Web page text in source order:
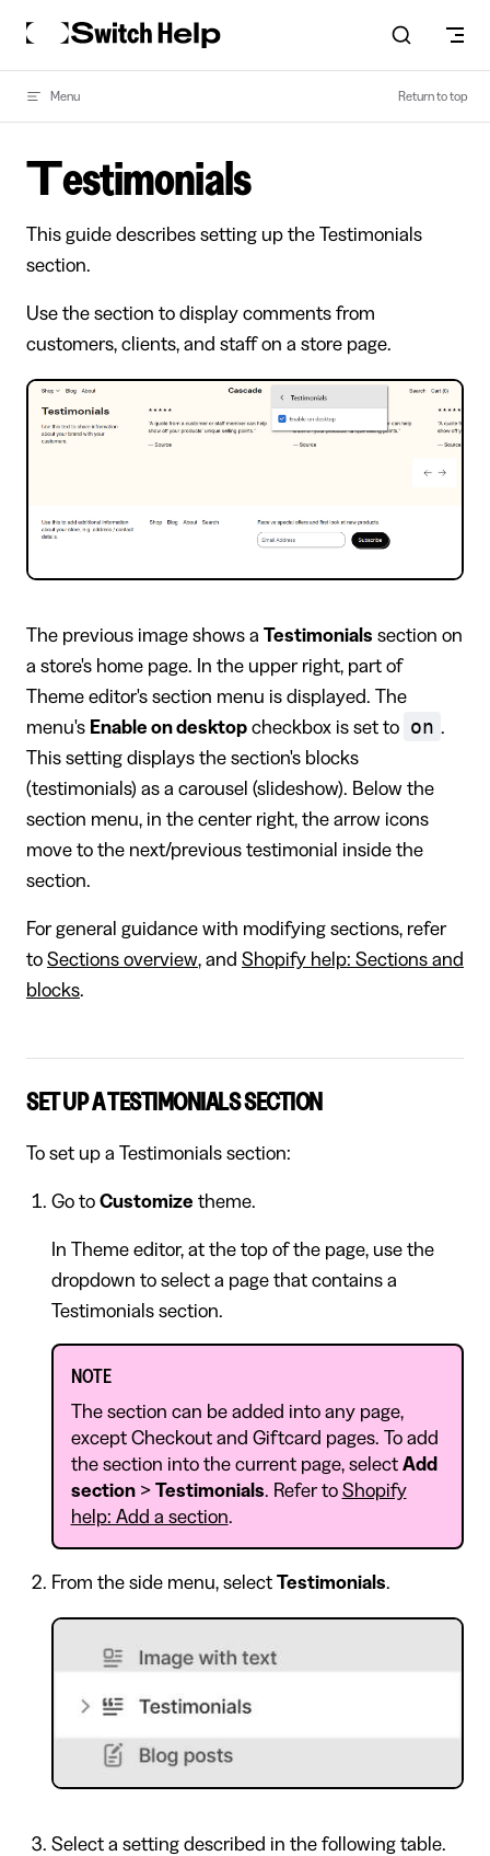
Skip to content
Menu Return to top
Testimonials
This guide describes setting up the Testimonials
section.
Use the section to display comments from
customers, clients, and staff on a store page.
The previous image shows a Testimonials section on
a store's home page. In the upper right, part of
Theme editor's section menu is displayed. The
menu's Enable on desktop checkbox is set to on .
This setting displays the section's blocks
(testimonials) as a carousel (slideshow). Below the
section menu, in the center right, the arrow icons
move to the next/previous testimonial inside the
section.
For general guidance with modifying sections, refer
to Sections overview, and Shopify help: Sections and
blocks.
SET UP A TESTIMONIALS SECTION
To set up a Testimonials section:
Go to Customize theme.
In Theme editor, at the top of the page, use the
dropdown to select a page that contains a
Testimonials section.
NOTE
The section can be added into any page,
except Checkout and Giftcard pages. To add
the section into the current page, select Add
section> Testimonials. Refer to Shopify
help: Add a section.
From the side menu, select Testimonials.
Select a setting described in the following table.